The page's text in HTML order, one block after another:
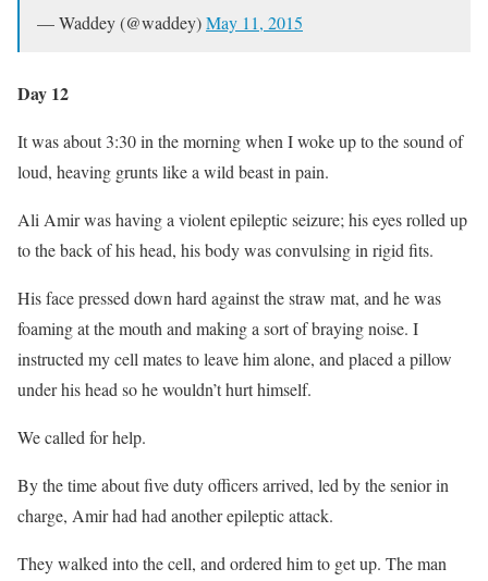
— Waddey (@waddey)May 11, 2015
Day 12
It was about 3:30 in the morning when I woke up to the sound of
loud, heaving grunts like a wild beast in pain.
Ali Amir was having a violent epileptic seizure; his eyes rolled up
to the back of his head, his body was convulsing in rigid fits.
His face pressed down hard against the straw mat, and he was
foaming at the mouth and making a sort of braying noise. I
instructed my cell mates to leave him alone, and placed a pillow
under his head so he wouldn’t hurt himself.
We called for help.
By the time about five duty officers arrived, led by the senior in
charge, Amir had had another epileptic attack.
They walked into the cell, and ordered him to get up. The man